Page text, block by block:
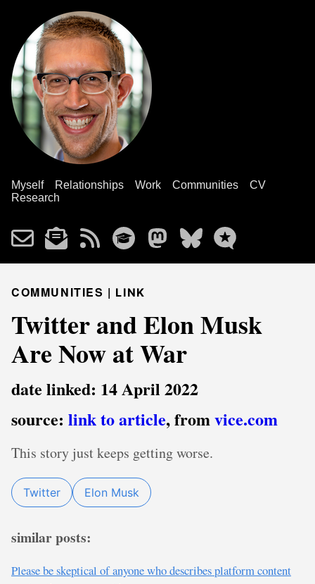
Myself Relationships Work Communities
CV
Research
COMMUNITIES | LINK
Twitter and Elon Musk
Are Now at War
date linked: 14 April 2022
source: link to article, fromvice.com
This story just keeps getting worse.
Twitter Elon Musk
similar posts:
Please be skeptical of anyone who describes platform content